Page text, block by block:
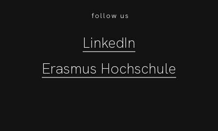
follow us
LinkedIn
Erasmus Hochschule